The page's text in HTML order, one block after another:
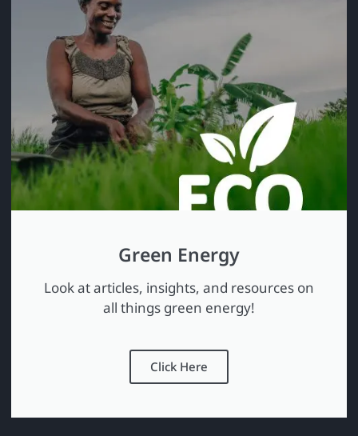
Green Energy
Look at articles, insights, and resources on
all things green energy!
Click Here